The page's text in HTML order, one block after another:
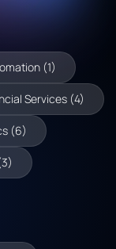
(1)
Services (4)
(6)